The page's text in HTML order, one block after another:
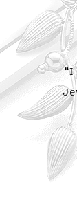
"I